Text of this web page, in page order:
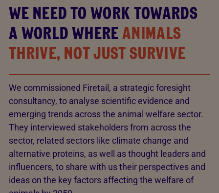
WE NEED TO WORK TOWARDS
A WORLD WHEREANIMALS
THRIVE, NOT JUST SURVIVE
We commissioned Firetail, a strategic foresight
consultancy, to analyse scientific evidence and
emerging trends across the animal welfare sector.
They interviewed stakeholders from across the
sector, related sectors like climate change and
alternative proteins, as well as thought leaders and
influencers, to share with us their perspectives and
ideas on the key factors affecting the welfare of